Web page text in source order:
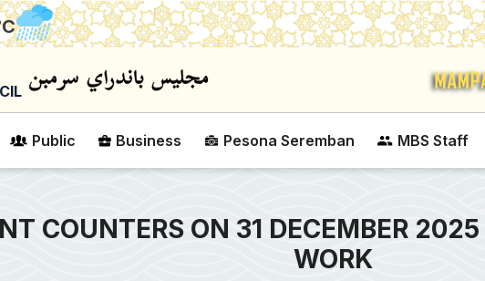
Skip to main content
Public Business Pesona Seremban MBS Staff
COUNTERS ON 31 DECEMBER
WORK